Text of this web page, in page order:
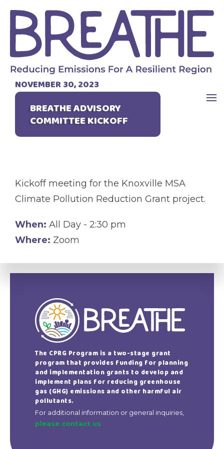
NOVEMBER 30, 2023
BREATHE ADVISORY
COMMITTEE KICKOFF
Kickoff meeting for the Knoxville MSA
Climate Pollution Reduction Grant project.
When: All Day - 2:30 pm
Where: Zoom
The CPRG Program is a two-stage grant
program that provides funding for planning
and implementation grants to develop and
implement plans for reducing greenhouse
gas (GHG) emissions and other harmful air
pollutants.
For additional information or general inquiries,
please contact us